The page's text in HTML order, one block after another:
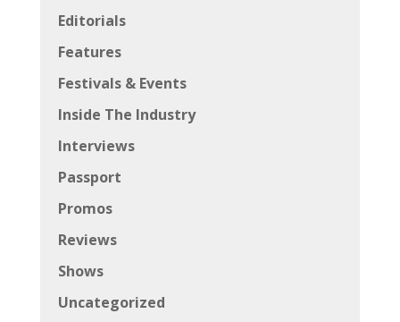
Editorials
Features
Festivals & Events
Inside The Industry
Interviews
Passport
Promos
Reviews
Shows
Uncategorized